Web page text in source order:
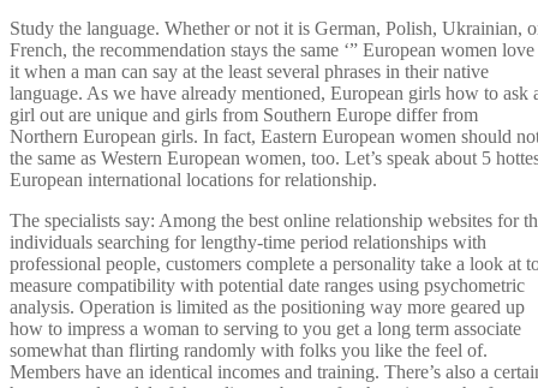
Study the language. Whether or not it is German, Polish, Ukrainian,
French, the recommendation stays the same ‘” European women love
it when a man can say at the least several phrases in their native
language. As we have already mentioned, European girls how to ask
girl out are unique and girls from Southern Europe differ from
Northern European girls. In fact, Eastern European women should
the same as Western European women, too. Let’s speak about 5
European international locations for relationship.
The specialists say: Among the best online relationship websites for
individuals searching for lengthy-time period relationships with
professional people, customers complete a personality take a look at
measure compatibility with potential date ranges using psychometric
analysis. Operation is limited as the positioning way more geared up
how to impress a woman to serving to you get a long term associate
somewhat than flirting randomly with folks you like the feel of.
Members have an identical incomes and training. There’s also a